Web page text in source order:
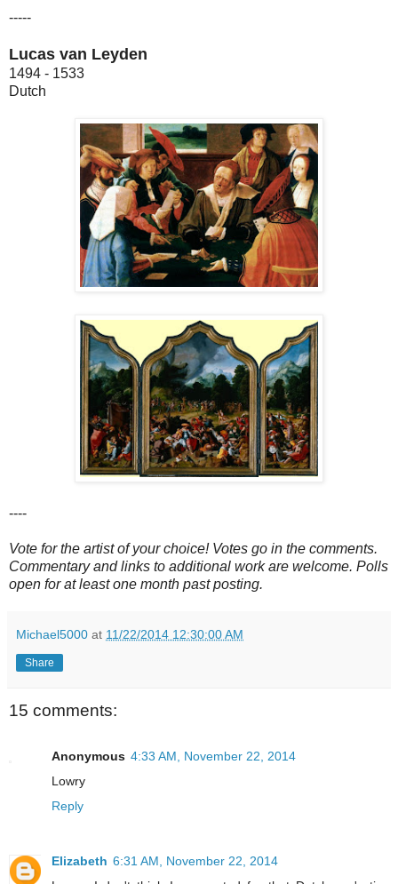
-----
Lucas van Leyden
1494 - 1533
Dutch
----
Vote for the artist of your choice! Votes go in the comments.
Commentary and links to additional work are welcome. Polls
open for at least one month past posting.
Michael5000 at 11/22/2014 12:30:00 AM
Share
15 comments:
Anonymous 4:33 AM, November 22, 2014
Lowry
Reply
Elizabeth 6:31 AM, November 22, 2014